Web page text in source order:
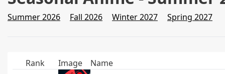
Summer 2026 Fall 2026 Winter 2027 Spring 2027
Rank Image Name